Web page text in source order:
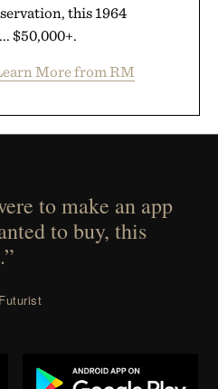
this 1964
$50,000+.
More from RM
to make an app
to buy, this